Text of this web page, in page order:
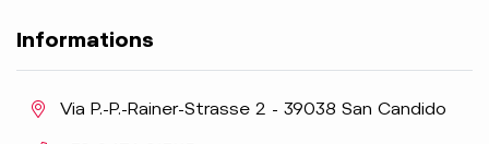
Informations
aria.location:
Via P.-P.-Rainer-Strasse 2 - 39038 San Candido